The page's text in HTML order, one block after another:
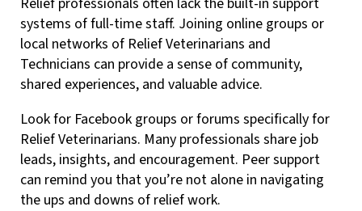
systems of full-time staff. Joining online groups or
local networks of Relief Veterinarians and
Technicians can provide a sense of community,
shared experiences, and valuable advice.
Look for Facebook groups or forums specifically for
Relief Veterinarians. Many professionals share job
leads, insights, and encouragement. Peer support
can remind you that you’re not alone in navigating
the ups and downs of relief work.